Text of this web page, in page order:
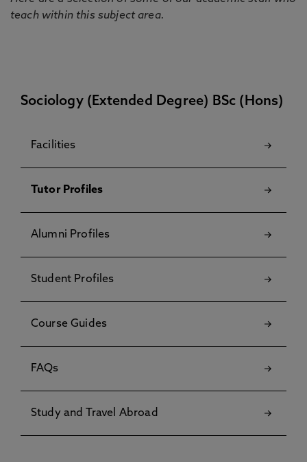
teach within this subject area.
Sociology (Extended Degree) BSc (Hons)
Facilities
Tutor Profiles
Alumni Profiles
Student Profiles
Course Guides
FAQs
Study and Travel Abroad